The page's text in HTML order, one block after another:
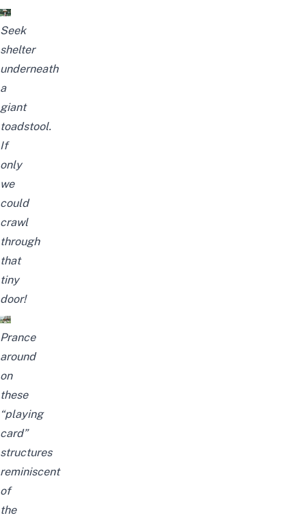
Seek
shelter
underneath
a
giant
toadstool.
If
only
we
could
crawl
through
that
tiny
door!
Prance
around
on
these
“playing
card”
structures
reminiscent
of
the